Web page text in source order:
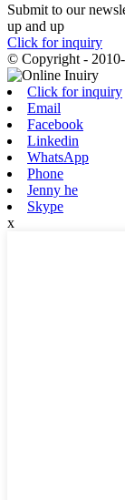
Submit to our
up and up
Click for inquiry
© Copyright -
Click for inquiry
Email
Facebook
Linkedin
WhatsApp
Phone
Jenny he
Skype
x